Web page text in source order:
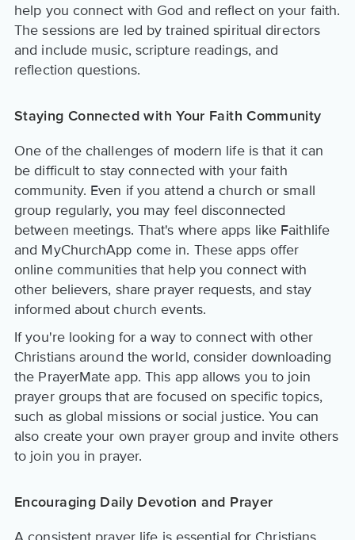
help you connect with God and reflect on your faith.
The sessions are led by trained spiritual directors
and include music, scripture readings, and
reflection questions.
Staying Connected with Your Faith Community
One of the challenges of modern life is that it can
be difficult to stay connected with your faith
community. Even if you attend a church or small
group regularly, you may feel disconnected
between meetings. That's where apps like Faithlife
and MyChurchApp come in. These apps offer
online communities that help you connect with
other believers, share prayer requests, and stay
informed about church events.
If you're looking for a way to connect with other
Christians around the world, consider downloading
the PrayerMate app. This app allows you to join
prayer groups that are focused on specific topics,
such as global missions or social justice. You can
also create your own prayer group and invite others
to join you in prayer.
Encouraging Daily Devotion and Prayer